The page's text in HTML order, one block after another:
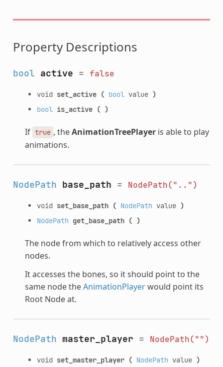
Property Descriptions
bool active = false
void set_active ( boolvalue )
bool is_active ( )
If true , theAnimationTreePlayeris able to play
animations.
NodePath base_path = NodePath("..")
void set_base_path ( NodePath value )
NodePath get_base_path ( )
The node from which to relatively access other
nodes.
It accesses the bones, so it should point to the
same node theAnimationPlayerwould point its
Root Node at.
NodePath master_player = NodePath("")
void set_master_player ( NodePath value )